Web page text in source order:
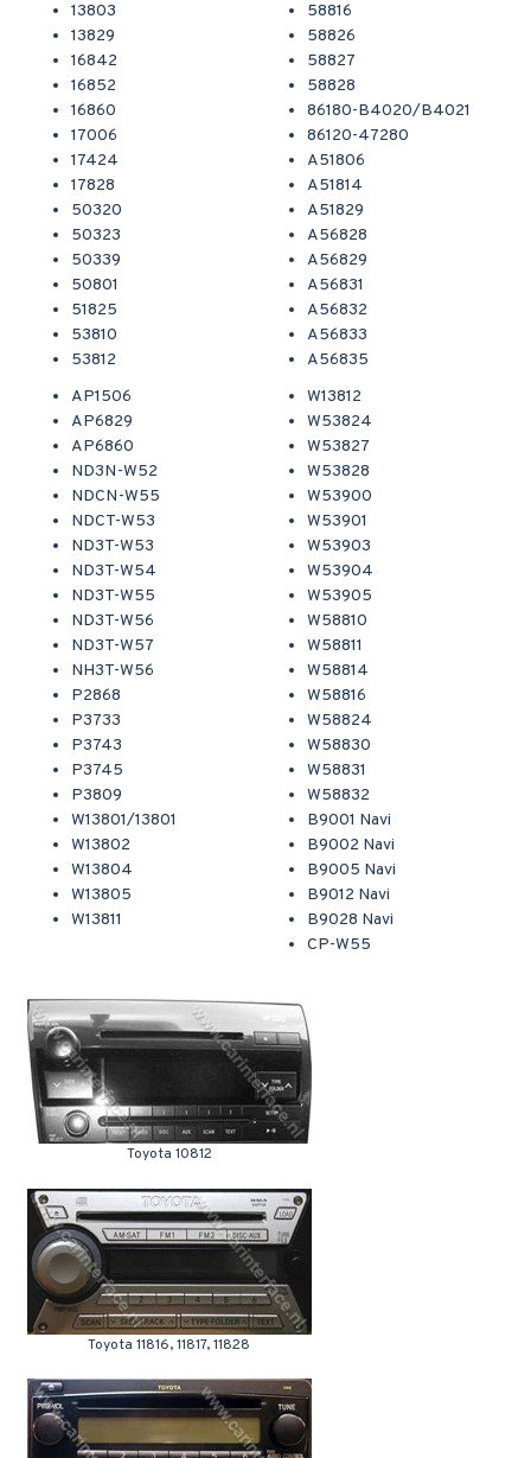
13803
13829
16842
16852
16860
17006
17424
17828
50320
50323
50339
50801
51825
53810
53812
58816
58826
58827
58828
86180-B4020/B4021
86120-47280
A51806
A51814
A51829
A56828
A56829
A56831
A56832
A56833
A56835
AP1506
AP6829
AP6860
ND3N-W52
NDCN-W55
NDCT-W53
ND3T-W53
ND3T-W54
ND3T-W55
ND3T-W56
ND3T-W57
NH3T-W56
P2868
P3733
P3743
P3745
P3809
W13801/13801
W13802
W13804
W13805
W13811
W13812
W53824
W53827
W53828
W53900
W53901
W53903
W53904
W53905
W58810
W58811
W58814
W58816
W58824
W58830
W58831
W58832
B9001 Navi
B9002 Navi
B9005 Navi
B9012 Navi
B9028 Navi
CP-W55
Toyota 10812
Toyota 11816, 11817, 11828